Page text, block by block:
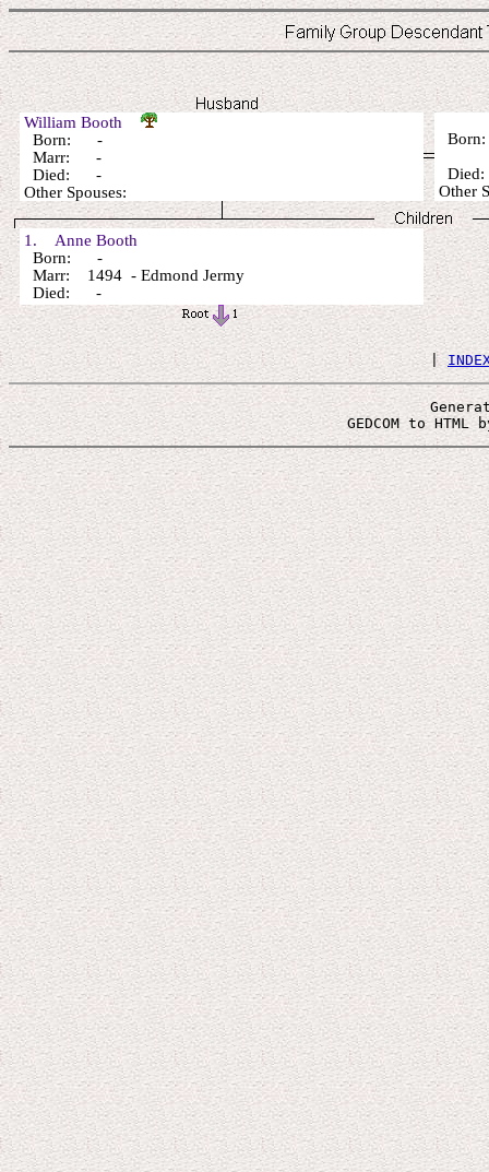
William Booth
Born: -
Marr: -
Died: -
Other Spouses:
Other
1. Anne Booth
Born: -
Marr: 1494 - Edmond Jermy
Died: -
|
GEDCOM to HTML